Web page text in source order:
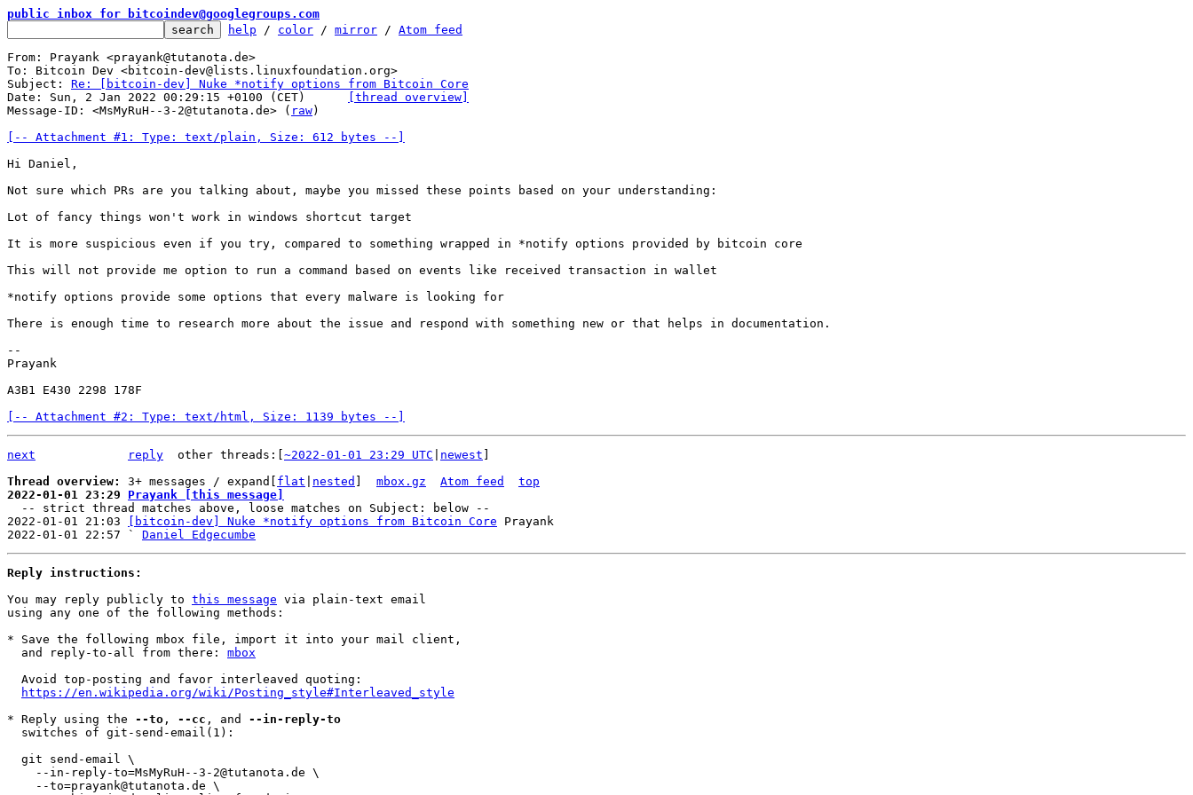
public inbox for bitcoindev@googlegroups.com
help / color / mirror / Atom feed
From: Prayank <prayank@tutanota.de>
To: Bitcoin Dev <bitcoin-dev@lists.linuxfoundation.org>
Subject: Re: [bitcoin-dev] Nuke *notify options from Bitcoin Core
[thread overview]
Message-ID: <MsMyRuH--3-2@tutanota.de> ( raw)
[-- Attachment #1: Type: text/plain, Size: 612 bytes --]
Hi Daniel,
Not sure which PRs are you talking about, maybe you missed these points based on your understanding:
Lot of fancy things won't work in windows shortcut target
It is more suspicious even if you try, compared to something wrapped in *notify options provided by bitcoin core
This will not provide me option to run a command based on events like received transaction in wallet
*notify options provide some options that every malware is looking for
There is enough time to research more about the issue and respond with something new or that helps in documentation.
--
Prayank
A3B1 E430 2298 178F
[-- Attachment #2: Type: text/html, Size: 1139 bytes --]
next reply other threads:[ ~2022-01-01 23:29 UTC newest
Thread overview: 3+ messages / expand[ flat nested mbox.gz Atom feed
top
2022-01-01 23:29 Prayank [this message]
2022-01-01 21:03
[bitcoin-dev] Nuke *notify options from Bitcoin Core Prayank
2022-01-01 22:57 ` Daniel Edgecumbe
Reply instructions:
You may reply publicly to this message via plain-text email
using any one of the following methods:
* Save the following mbox file, import it into your mail client,
  and reply-to-all from there:
mbox
https://en.wikipedia.org/wiki/Posting_style#Interleaved_style
* Reply using the --to , --cc , and --in-reply-to